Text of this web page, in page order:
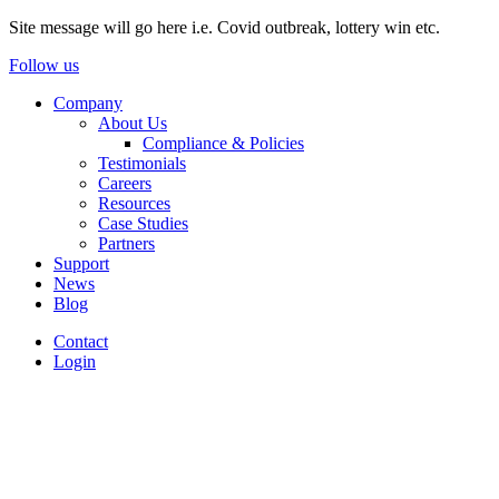
Site message will go here i.e. Covid outbreak, lottery win etc.
Follow us
Company
About Us
Compliance & Policies
Testimonials
Careers
Resources
Case Studies
Partners
Support
News
Blog
Contact
Login